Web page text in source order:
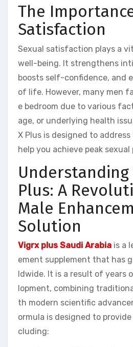
The
Satisfaction
Sexual satisfaction plays a
well-being. It strengthens
boosts self-confidence, and
of life. However, many men
e bedroom due to various
age, or underlying health
X Plus is designed to
help you achieve peak
Understanding
Plus: A
Male
Solution
Vigrx plus Saudi Arabia is a
ement supplement that has
ldwide. It is a result of years
lopment, combining
th modern scientific
ormula is designed to
cluding: